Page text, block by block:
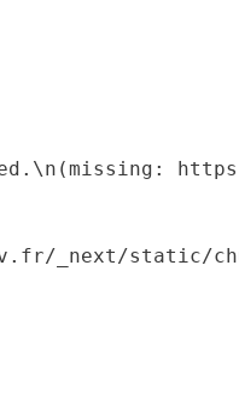
_next/static/